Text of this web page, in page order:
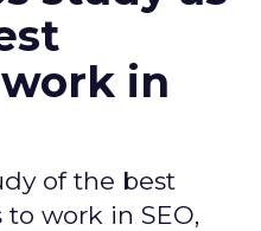
in
of the best
work in SEO,